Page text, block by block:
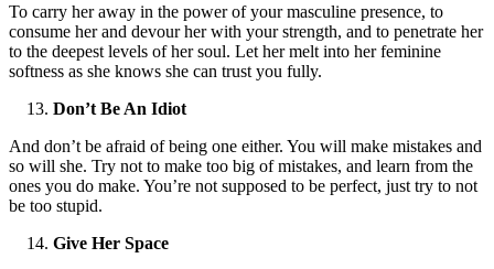
To carry her away in the power of your masculine presence, to
consume her and devour her with your strength, and to penetrate her
to the deepest levels of her soul. Let her melt into her feminine
softness as she knows she can trust you fully.
Don’t Be An Idiot
And don’t be afraid of being one either. You will make mistakes and
so will she. Try not to make too big of mistakes, and learn from the
ones you do make. You’re not supposed to be perfect, just try to not
be too stupid.
Give Her Space